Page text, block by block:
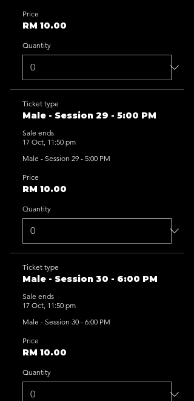
Price
RM 10.00
Quantity
Ticket type
Male - Session 29 - 5:00 PM
Sale ends
17 Oct, 11:50 pm
Male - Session 29 - 5:00 PM
Price
RM 10.00
Quantity
Ticket type
Male - Session 30 - 6:00 PM
Sale ends
17 Oct, 11:50 pm
Male - Session 30 - 6:00 PM
Price
RM 10.00
Quantity